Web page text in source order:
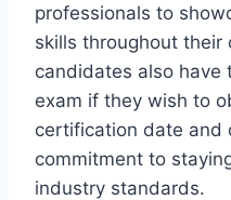
professionals to
skills throughout their
candidates also have
exam if they wish to
certification date and
commitment to
industry standards.